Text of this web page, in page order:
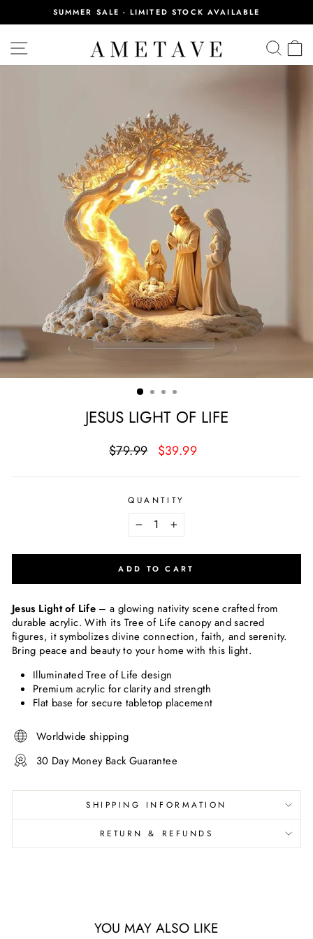
Pause
slideshow
SUMMER SALE - LIMITED STOCK AVAILABLE
SITE NAVIGATION
JESUS LIGHT OF LIFE
Regular
$79.99
Sale
$39.99
QUANTITY
− +
ADD TO CART
Jesus Light of Life – a glowing nativity scene crafted from
durable acrylic. With its Tree of Life canopy and sacred
figures, it symbolizes divine connection, faith, and serenity.
Bring peace and beauty to your home with this light.
Illuminated Tree of Life design
Premium acrylic for clarity and strength
Flat base for secure tabletop placement
Worldwide shipping
30 Day Money Back Guarantee
SHIPPING INFORMATION
RETURN & REFUNDS
YOU MAY ALSO LIKE